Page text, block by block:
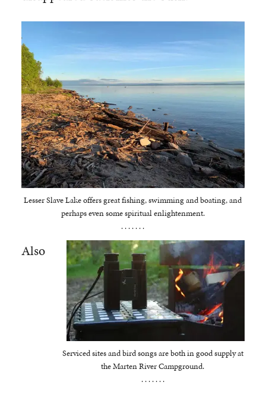
Lesser Slave Lake offers great fishing, swimming and boating, and
perhaps even some spiritual enlightenment.
. . . . . . .
Serviced sites and bird songs are both in good supply at
the Marten River Campground.
. . . . . . .
Also